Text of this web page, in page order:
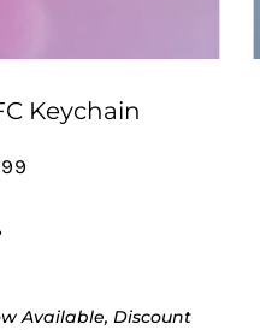
Keychain
Available, Discount